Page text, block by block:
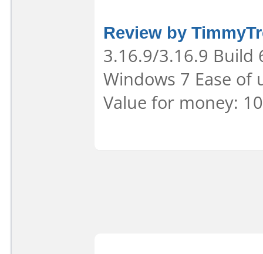
Review by
3.16.9/3.16.9 Build
Windows 7 Ease
Value for money: